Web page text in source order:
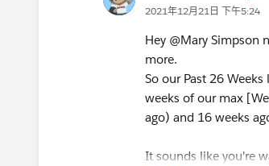
2021年12月21日 下午5:24
Hey @Mary Simpson​
more.
So our Past 26
weeks of our max
ago) and 16 weeks
It sounds like you're